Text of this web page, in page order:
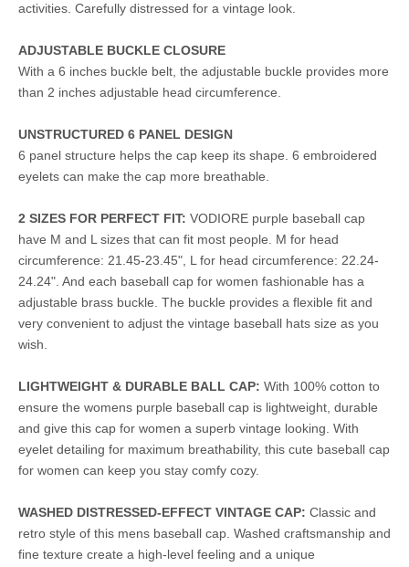
activities. Carefully distressed for a vintage look.
ADJUSTABLE BUCKLE CLOSURE
With a 6 inches buckle belt, the adjustable buckle provides more
than 2 inches adjustable head circumference.
UNSTRUCTURED 6 PANEL DESIGN
6 panel structure helps the cap keep its shape. 6 embroidered
eyelets can make the cap more breathable.
2 SIZES FOR PERFECT FIT: VODIORE purple baseball cap
have M and L sizes that can fit most people. M for head
circumference: 21.45-23.45", L for head circumference: 22.24-
24.24". And each baseball cap for women fashionable has a
adjustable brass buckle. The buckle provides a flexible fit and
very convenient to adjust the vintage baseball hats size as you
wish.
LIGHTWEIGHT & DURABLE BALL CAP: With 100% cotton to
ensure the womens purple baseball cap is lightweight, durable
and give this cap for women a superb vintage looking. With
eyelet detailing for maximum breathability, this cute baseball cap
for women can keep you stay comfy cozy.
WASHED DISTRESSED-EFFECT VINTAGE CAP: Classic and
retro style of this mens baseball cap. Washed craftsmanship and
fine texture create a high-level feeling and a unique